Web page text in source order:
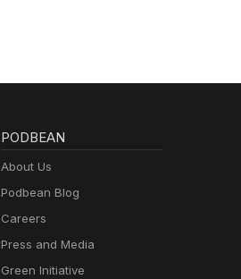
PODBEAN
About Us
Podbean Blog
Careers
Press and Media
Green Initiative